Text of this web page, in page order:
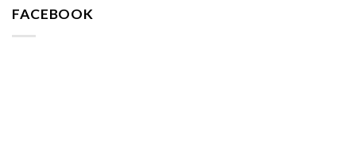
FACEBOOK